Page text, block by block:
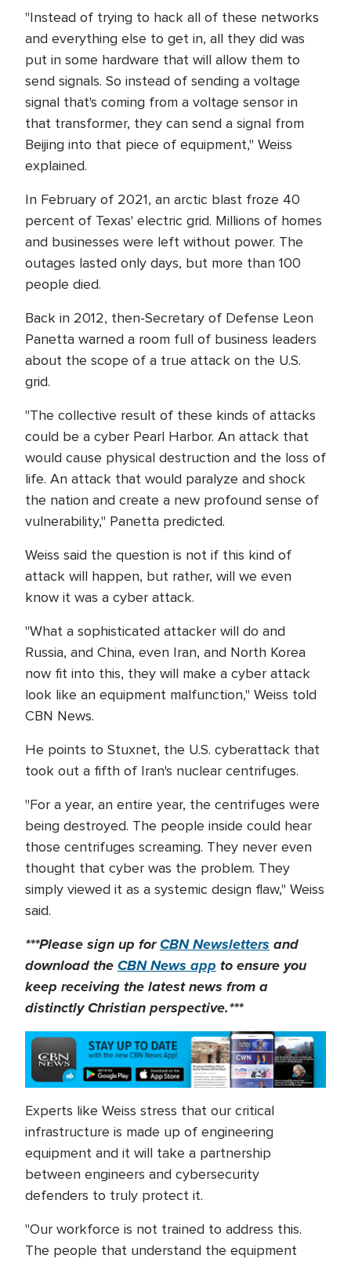
"Instead of trying to hack all of these networks
and everything else to get in, all they did was
put in some hardware that will allow them to
send signals. So instead of sending a voltage
signal that's coming from a voltage sensor in
that transformer, they can send a signal from
Beijing into that piece of equipment," Weiss
explained.
In February of 2021, an arctic blast froze 40
percent of Texas' electric grid. Millions of homes
and businesses were left without power. The
outages lasted only days, but more than 100
people died.
Back in 2012, then-Secretary of Defense Leon
Panetta warned a room full of business leaders
about the scope of a true attack on the U.S.
grid.
"The collective result of these kinds of attacks
could be a cyber Pearl Harbor. An attack that
would cause physical destruction and the loss of
life. An attack that would paralyze and shock
the nation and create a new profound sense of
vulnerability," Panetta predicted.
Weiss said the question is not if this kind of
attack will happen, but rather, will we even
know it was a cyber attack.
"What a sophisticated attacker will do and
Russia, and China, even Iran, and North Korea
now fit into this, they will make a cyber attack
look like an equipment malfunction," Weiss told
CBN News.
He points to Stuxnet, the U.S. cyberattack that
took out a fifth of Iran's nuclear centrifuges.
"For a year, an entire year, the centrifuges were
being destroyed. The people inside could hear
those centrifuges screaming. They never even
thought that cyber was the problem. They
simply viewed it as a systemic design flaw," Weiss
said.
***Please sign up forCBN Newsletters and
download theCBN News app to ensure you
keep receiving the latest news from a
distinctly Christian perspective.***
Experts like Weiss stress that our critical
infrastructure is made up of engineering
equipment and it will take a partnership
between engineers and cybersecurity
defenders to truly protect it.
"Our workforce is not trained to address this.
The people that understand the equipment